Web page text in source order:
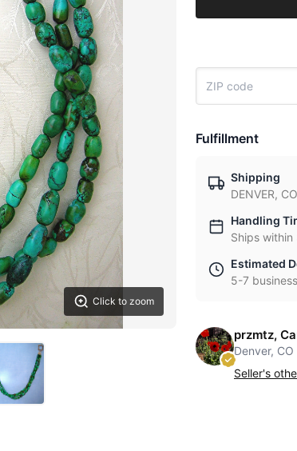
Click to zoom
Fulfillment
Shipping
DENVER, CO
Handling
Ships
Estimated
5-7
przmtz,
Denver, CO
Seller's